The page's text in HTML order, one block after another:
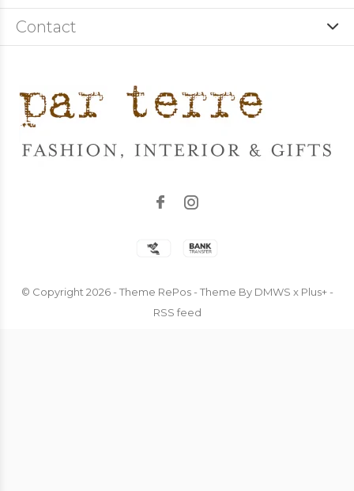
Contact
© Copyright 2026- Theme RePos - Theme By DMWS x Plus+-
RSS feed